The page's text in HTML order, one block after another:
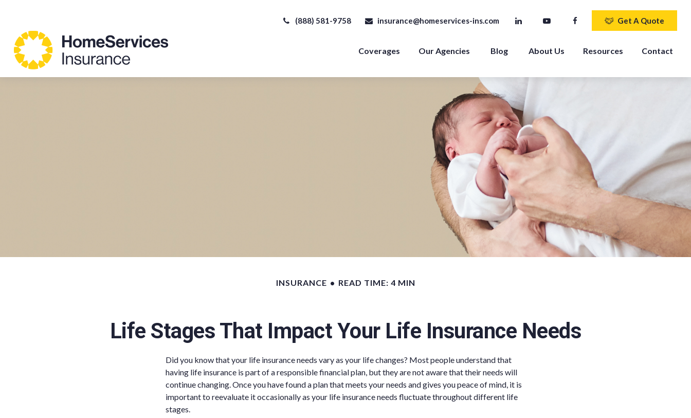
(888) 581-9758 insurance@homeservices-ins.com Get A Quote
Coverages Our Agencies Blog About Us Resources Contact
INSURANCE READ TIME: 4 MIN
Life Stages That Impact Your Life Insurance Needs
Did you know that your life insurance needs vary as your life changes? Most people understand that
having life insurance is part of a responsible financial plan, but they are not aware that their needs will
continue changing. Once you have found a plan that meets your needs and gives you peace of mind, it is
important to reevaluate it occasionally as your life insurance needs fluctuate throughout different life
stages.